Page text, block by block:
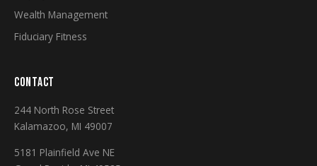
Wealth Management
Fiduciary Fitness
CONTACT
244 North Rose Street
Kalamazoo, MI 49007
5181 Plainfield Ave NE